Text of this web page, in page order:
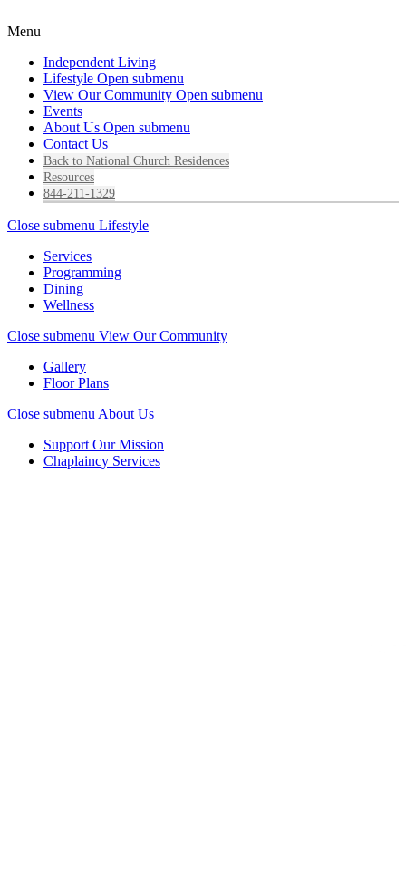
Menu
Independent Living
Lifestyle Open submenu
View Our Community Open submenu
Events
About Us Open submenu
Contact Us
Back to National Church Residences
Resources
844-211-1329
Close submenu Lifestyle
Services
Programming
Dining
Wellness
Close submenu View Our Community
Gallery
Floor Plans
Close submenu About Us
Support Our Mission
Chaplaincy Services